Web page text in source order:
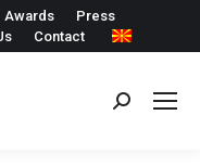
Awards
Press
Contact
Search: